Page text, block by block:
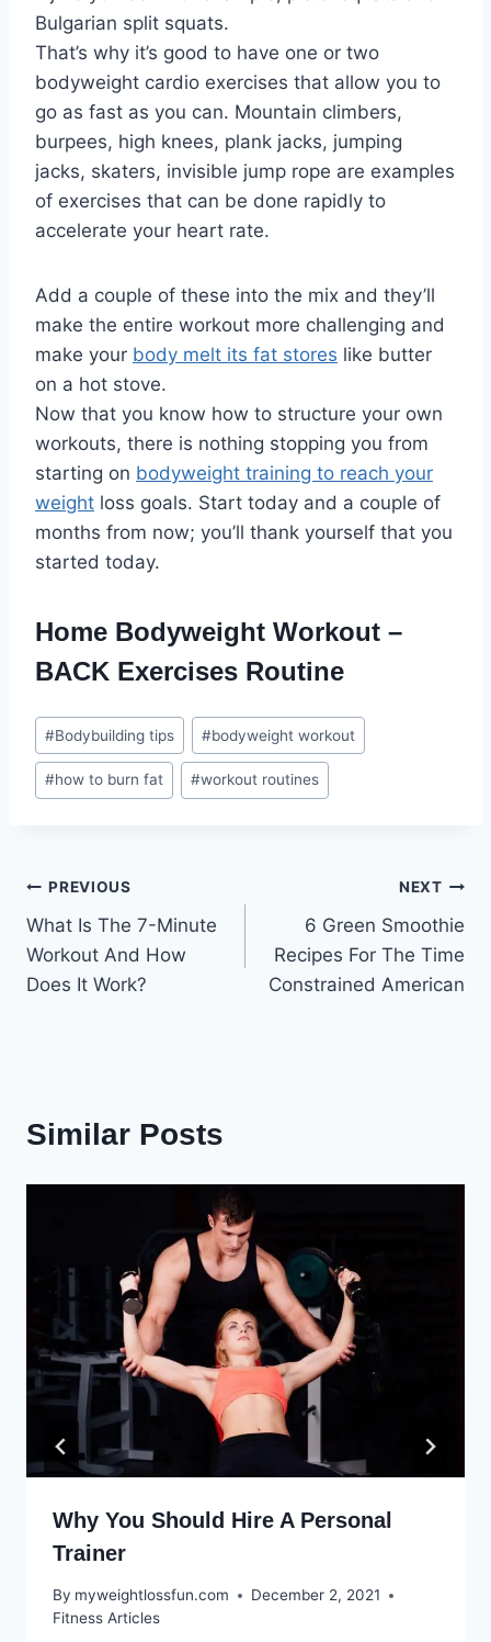
Bulgarian split squats.
That’s why it’s good to have one or two
bodyweight cardio exercises that allow you to
go as fast as you can. Mountain climbers,
burpees, high knees, plank jacks, jumping
jacks, skaters, invisible jump rope are examples
of exercises that can be done rapidly to
accelerate your heart rate.
Add a couple of these into the mix and they’ll
make the entire workout more challenging and
make your body melt its fat stores like butter
on a hot stove.
Now that you know how to structure your own
workouts, there is nothing stopping you from
starting on bodyweight training to reach your
weight loss goals. Start today and a couple of
months from now; you’ll thank yourself that you
started today.
Home Bodyweight Workout –
BACK Exercises Routine
Post
Tags:
#Bodybuilding tips #bodyweight workout
#how to burn fat #workout routines
Post
navigation
PREVIOUS
What Is The 7-Minute
Workout And How
Does It Work?
NEXT
6 Green Smoothie
Recipes For The Time
Constrained American
Similar Posts
Why You Should Hire A Personal
Trainer
By myweightlossfun.com
December 2, 2021
Fitness Articles